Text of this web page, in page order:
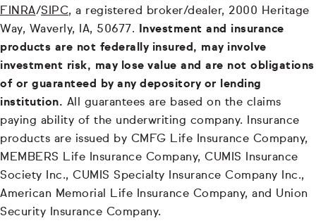
FINRA/SIPC, a registered broker/dealer, 2000 Heritage
Way, Waverly, IA, 50677. Investment and insurance
products are not federally insured, may involve
investment risk, may lose value and are not obligations
of or guaranteed by any depository or lending
institution. All guarantees are based on the claims
paying ability of the underwriting company. Insurance
products are issued by CMFG Life Insurance Company,
MEMBERS Life Insurance Company, CUMIS Insurance
Society Inc., CUMIS Specialty Insurance Company Inc.,
American Memorial Life Insurance Company, and Union
Security Insurance Company.